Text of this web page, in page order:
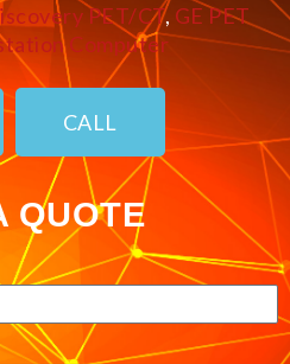
PET/CT, GE PET
Computer
CALL
QUOTE